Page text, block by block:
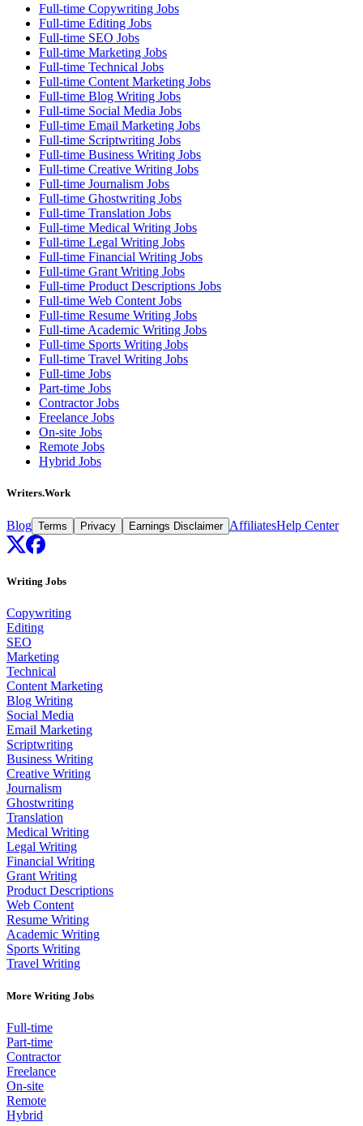
Full-time Copywriting Jobs
Full-time Editing Jobs
Full-time SEO Jobs
Full-time Marketing Jobs
Full-time Technical Jobs
Full-time Content Marketing Jobs
Full-time Blog Writing Jobs
Full-time Social Media Jobs
Full-time Email Marketing Jobs
Full-time Scriptwriting Jobs
Full-time Business Writing Jobs
Full-time Creative Writing Jobs
Full-time Journalism Jobs
Full-time Ghostwriting Jobs
Full-time Translation Jobs
Full-time Medical Writing Jobs
Full-time Legal Writing Jobs
Full-time Financial Writing Jobs
Full-time Grant Writing Jobs
Full-time Product Descriptions Jobs
Full-time Web Content Jobs
Full-time Resume Writing Jobs
Full-time Academic Writing Jobs
Full-time Sports Writing Jobs
Full-time Travel Writing Jobs
Full-time Jobs
Part-time Jobs
Contractor Jobs
Freelance Jobs
On-site Jobs
Remote Jobs
Hybrid Jobs
Writers.Work
Blog Terms Privacy Earnings Disclaimer AffiliatesHelp Center
Writing Jobs
Copywriting
Editing
SEO
Marketing
Technical
Content Marketing
Blog Writing
Social Media
Email Marketing
Scriptwriting
Business Writing
Creative Writing
Journalism
Ghostwriting
Translation
Medical Writing
Legal Writing
Financial Writing
Grant Writing
Product Descriptions
Web Content
Resume Writing
Academic Writing
Sports Writing
Travel Writing
More Writing Jobs
Full-time
Part-time
Contractor
Freelance
On-site
Remote
Hybrid